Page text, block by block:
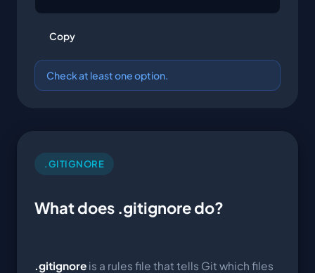
Copy
Check at least one option.
.GITIGNORE
What does .gitignore do?
.gitignore is a rules file that tells Git which files